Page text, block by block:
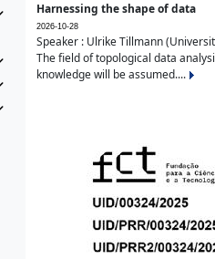
Harnessing the shape of data
2026-10-28
Speaker : Ulrike Tillmann
The field of topological data
knowledge will be assumed....